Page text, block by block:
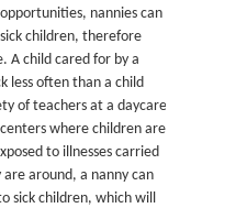
nannies can
children, therefore
A child cared for by a
less often than a child
of teachers at a daycare
where children are
to illnesses carried
around, a nanny can
sick children, which will